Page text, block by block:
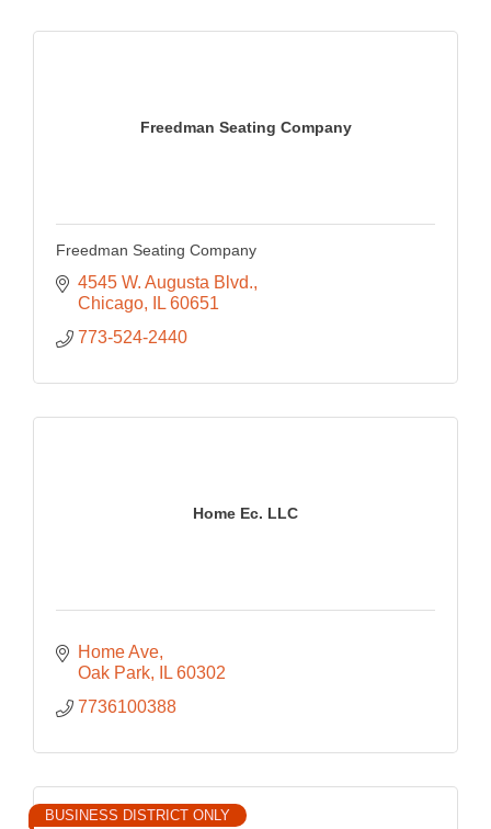
Freedman Seating Company
Freedman Seating Company
4545 W. Augusta Blvd.
Chicago
IL 60651
773-524-2440
Home Ec. LLC
Home Ave
Oak Park
IL 60302
7736100388
BUSINESS DISTRICT ONLY